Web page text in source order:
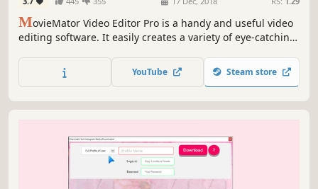
MovieMator Video Editor Pro is a handy and useful video
editing software. It easily creates a variety of eye-catching
editing features like trimming, cropping, splitting,
rotating, adding subtitle.
YouTube Steam store